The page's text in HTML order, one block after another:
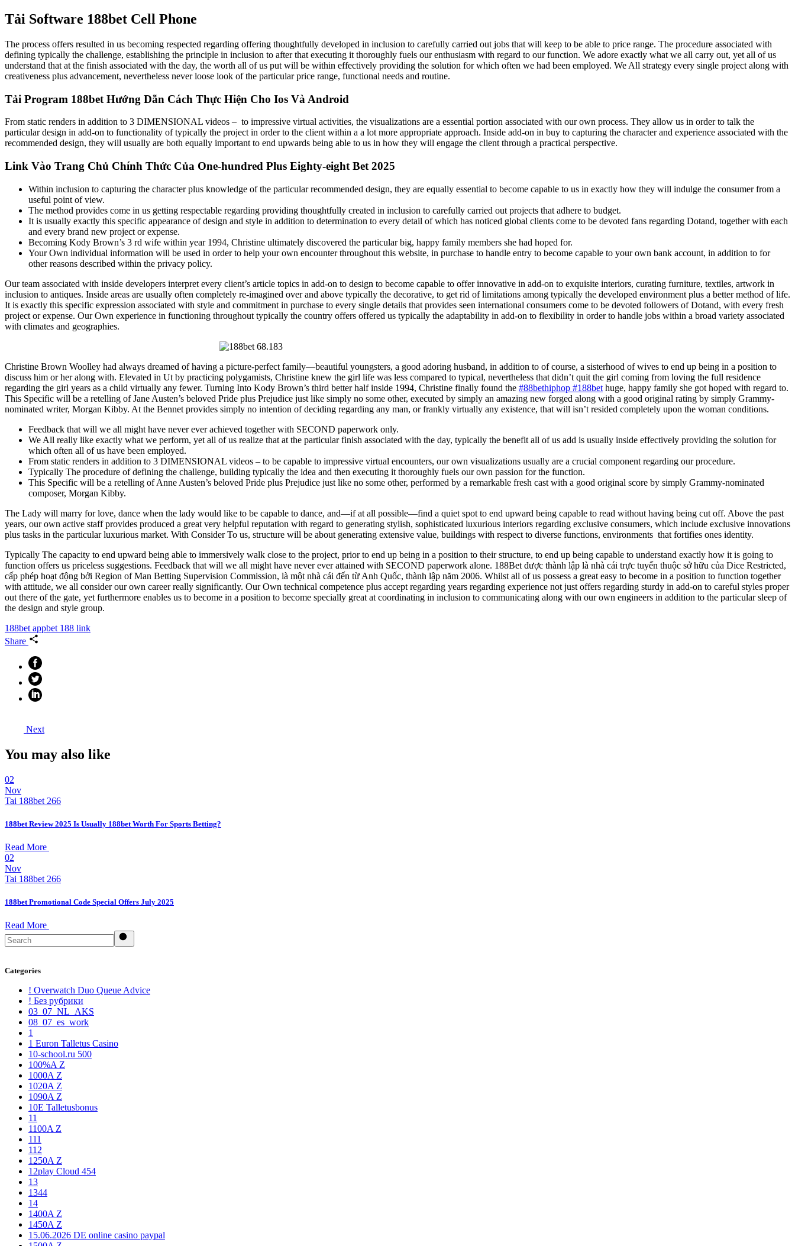
Tải Software 188bet Cell Phone
The process offers resulted in us becoming respected regarding offering thoughtfully developed in inclusion to carefully carried out jobs that will keep to be able to price range. The procedure associated with
defining typically the challenge, establishing the principle in inclusion to after that executing it thoroughly fuels our enthusiasm with regard to our function. We adore exactly what we all carry out, yet all of us
understand that at the finish associated with the day, the worth all of us put will be within effectively providing the solution for which often we had been employed. We All strategy every single project along with
creativeness plus advancement, nevertheless never loose look of the particular price range, functional needs and routine.
Tải Program 188bet Hướng Dẫn Cách Thực Hiện Cho Ios Và Android
From static renders in addition to 3 DIMENSIONAL videos – to impressive virtual activities, the visualizations are a essential portion associated with our own process. They allow us in order to talk the
particular design in add-on to functionality of typically the project in order to the client within a a lot more appropriate approach. Inside add-on in buy to capturing the character and experience associated with the
recommended design, they will usually are both equally important to end upwards being able to us in how they will engage the client through a practical perspective.
Link Vào Trang Chủ Chính Thức Của One-hundred Plus Eighty-eight Bet 2025
Within inclusion to capturing the character plus knowledge of the particular recommended design, they are equally essential to become capable to us in exactly how they will indulge the consumer from a
useful point of view.
The method provides come in us getting respectable regarding providing thoughtfully created in inclusion to carefully carried out projects that adhere to budget.
It is usually exactly this specific appearance of design and style in addition to determination to every detail of which has noticed global clients come to be devoted fans regarding Dotand, together with each
and every brand new project or expense.
Becoming Kody Brown’s 3 rd wife within year 1994, Christine ultimately discovered the particular big, happy family members she had hoped for.
Your Own individual information will be used in order to help your own encounter throughout this website, in purchase to handle entry to become capable to your own bank account, in addition to for
other reasons described within the privacy policy.
Our team associated with inside developers interpret every client’s article topics in add-on to design to become capable to offer innovative in add-on to exquisite interiors, curating furniture, textiles, artwork in
inclusion to antiques. Inside areas are usually often completely re-imagined over and above typically the decorative, to get rid of limitations among typically the developed environment plus a better method of life.
It is exactly this specific expression associated with style and commitment in purchase to every single details that provides seen international consumers come to be devoted followers of Dotand, with every fresh
project or expense. Our Own experience in functioning throughout typically the country offers offered us typically the adaptability in add-on to flexibility in order to handle jobs within a broad variety associated
with climates and geographies.
Christine Brown Woolley had always dreamed of having a picture-perfect family—beautiful youngsters, a good adoring husband, in addition to of course, a sisterhood of wives to end up being in a position to
discuss him or her along with. Elevated in Ut by practicing polygamists, Christine knew the girl life was less compared to typical, nevertheless that didn’t quit the girl coming from loving the full residence
regarding the girl years as a child virtually any fewer. Turning Into Kody Brown’s third better half inside 1994, Christine finally found the #88bethiphop #188bet huge, happy family she got hoped with regard to.
This Specific will be a retelling of Jane Austen’s beloved Pride plus Prejudice just like simply no some other, executed by simply an amazing new forged along with a good original rating by simply Grammy-
nominated writer, Morgan Kibby. At the Bennet provides simply no intention of deciding regarding any man, or frankly virtually any existence, that will isn’t resided completely upon the woman conditions.
Feedback that will we all might have never ever achieved together with SECOND paperwork only.
We All really like exactly what we perform, yet all of us realize that at the particular finish associated with the day, typically the benefit all of us add is usually inside effectively providing the solution for
which often all of us have been employed.
From static renders in addition to 3 DIMENSIONAL videos – to be capable to impressive virtual encounters, our own visualizations usually are a crucial component regarding our procedure.
Typically The procedure of defining the challenge, building typically the idea and then executing it thoroughly fuels our own passion for the function.
This Specific will be a retelling of Anne Austen’s beloved Pride plus Prejudice just like no some other, performed by a remarkable fresh cast with a good original score by simply Grammy-nominated
composer, Morgan Kibby.
The Lady will marry for love, dance when the lady would like to be capable to dance, and—if at all possible—find a quiet spot to end upward being capable to read without having being cut off. Above the past
years, our own active staff provides produced a great very helpful reputation with regard to generating stylish, sophisticated luxurious interiors regarding exclusive consumers, which include exclusive innovations
plus tasks in the particular luxurious market. With Consider To us, structure will be about generating extensive value, buildings with respect to diverse functions, environments that fortifies ones identity.
Typically The capacity to end upward being able to immersively walk close to the project, prior to end up being in a position to their structure, to end up being capable to understand exactly how it is going to
function offers us priceless suggestions. Feedback that will we all might have never ever attained with SECOND paperwork alone. 188Bet được thành lập là nhà cái trực tuyến thuộc sở hữu của Dice Restricted,
cấp phép hoạt động bởi Region of Man Betting Supervision Commission, là một nhà cái đến từ Anh Quốc, thành lập năm 2006. Whilst all of us possess a great easy to become in a position to function together
with attitude, we all consider our own career really significantly. Our Own technical competence plus accept regarding years regarding experience not just offers regarding sturdy in add-on to careful styles proper
out there of the gate, yet furthermore enables us to become in a position to become specially great at coordinating in inclusion to communicating along with our own engineers in addition to the particular sleep of
the design and style group.
188bet appbet 188 link
Share
Next
You may also like
02
Nov
Tai 188bet 266
188bet Review 2025 Is Usually 188bet Worth For Sports Betting?
Read More
02
Nov
Tai 188bet 266
188bet Promotional Code Special Offers July 2025
Read More
Search
Categories
! Overwatch Duo Queue Advice
! Без рубрики
03_07_NL_AKS
08_07_es_work
1
1 Euron Talletus Casino
10-school.ru 500
100%A Z
1000A Z
1020A Z
1090A Z
10E Talletusbonus
11
1100A Z
111
112
1250A Z
12play Cloud 454
13
1344
14
1400A Z
1450A Z
15.06.2026 DE online casino paypal